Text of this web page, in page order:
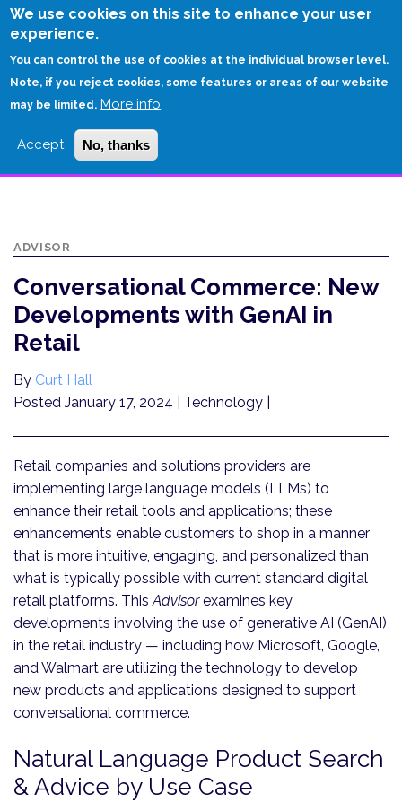
We use cookies on this site to enhance your user
experience.
You can control the use of cookies at the individual browser level.
Note, if you reject cookies, some features or areas of our website
may be limited. More info
Accept No, thanks
Skip
HOME
RETAIL
ADVISOR
Conversational Commerce: New
Developments with GenAI in
Retail
By Curt Hall
Posted January 17, 2024
| Technology |
Retail companies and solutions providers are
implementing large language models (LLMs) to
enhance their retail tools and applications; these
enhancements enable customers to shop in a manner
that is more intuitive, engaging, and personalized than
what is typically possible with current standard digital
retail platforms. ThisAdvisorexamines key
developments involving the use of generative AI (GenAI)
in the retail industry — including how Microsoft, Google,
and Walmart are utilizing the technology to develop
new products and applications designed to support
conversational commerce.
Natural Language Product Search
& Advice by Use Case